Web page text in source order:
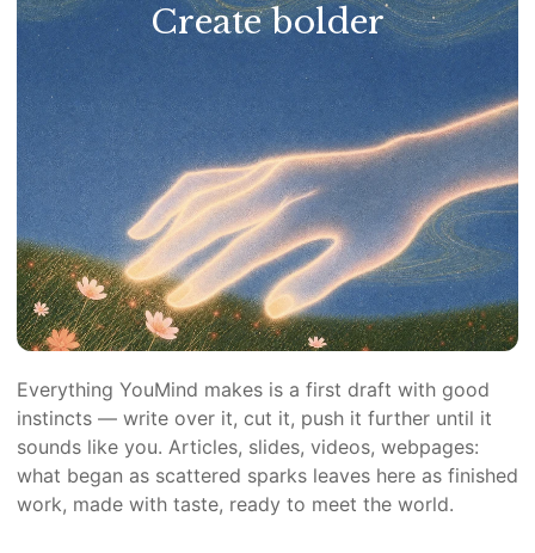
Create bolder
Everything YouMind makes is a first draft with good
instincts — write over it, cut it, push it further until it
sounds like you. Articles, slides, videos, webpages:
what began as scattered sparks leaves here as finished
work, made with taste, ready to meet the world.